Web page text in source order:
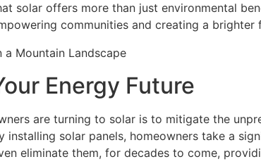
solar offers more than just environmental
communities and creating a brighter
Energy Future
are turning to solar is to mitigate the
solar panels, homeowners take a
eliminate them, for decades to come,